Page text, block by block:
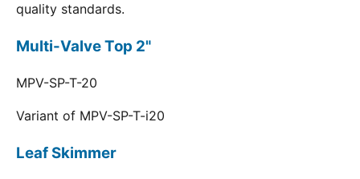
quality standards.
Multi-Valve Top 2"
MPV-SP-T-20
Variant of MPV-SP-T-i20
Leaf Skimmer